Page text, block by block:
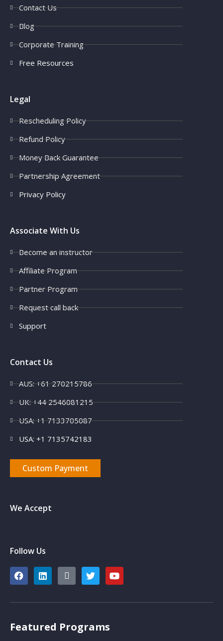
Contact Us
Blog
Corporate Training
Free Resources
Legal
Rescheduling Policy
Refund Policy
Money Back Guarantee
Partnership Agreement
Privacy Policy
Associate With Us
Become an instructor
Affiliate Program
Partner Program
Request call back
Support
Contact Us
AUS: +61 270215786
UK: +44 2546081215
USA: +1 7133705087
USA: +1 7135742183
Custom Payment
We Accept
Follow Us
Featured Programs